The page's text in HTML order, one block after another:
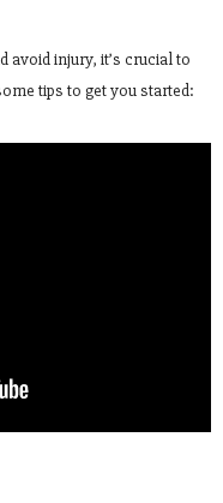
avoid injury, it’s crucial to
tips to get you started: